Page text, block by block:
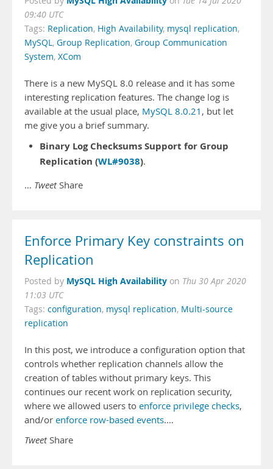
09:40 UTC
Tags: Replication, High Availability, mysql replication,
MySQL, Group Replication, Group Communication
System, XCom
There is a new MySQL 8.0 release and it has some
interesting replication features. The change log is
available at the usual place, MySQL 8.0.21 , but let
me give you a brief summary.
Binary Log Checksums Support for Group
Replication (WL#9038).
… TweetShare
Enforce Primary Key constraints on
Replication
Posted by MySQL High Availability on Thu 30 Apr 2020
11:03 UTC
Tags: configuration, mysql replication, Multi-source
replication
In this post, we introduce a configuration option that
controls whether replication channels allow the
creation of tables without primary keys. This
continues our recent work on replication security,
where we allowed users to enforce privilege checks,
and/or enforce row-based events.…
TweetShare